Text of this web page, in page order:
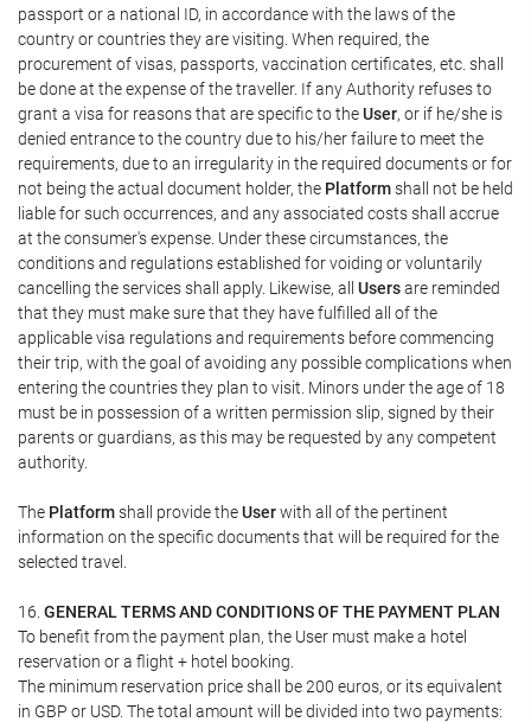
passport or a national ID, in accordance with the laws of the
country or countries they are visiting. When required, the
procurement of visas, passports, vaccination certificates, etc. shall
be done at the expense of the traveller. If any Authority refuses to
grant a visa for reasons that are specific to theUser, or if he/she is
denied entrance to the country due to his/her failure to meet the
requirements, due to an irregularity in the required documents or for
not being the actual document holder, the Platformshall not be held
liable for such occurrences, and any associated costs shall accrue
at the consumer's expense. Under these circumstances, the
conditions and regulations established for voiding or voluntarily
cancelling the services shall apply. Likewise, all Usersare reminded
that they must make sure that they have fulfilled all of the
applicable visa regulations and requirements before commencing
their trip, with the goal of avoiding any possible complications when
entering the countries they plan to visit. Minors under the age of 18
must be in possession of a written permission slip, signed by their
parents or guardians, as this may be requested by any competent
authority.
The Platformshall provide theUserwith all of the pertinent
information on the specific documents that will be required for the
selected travel.
16. GENERAL TERMS AND CONDITIONS OF THE PAYMENT PLAN
To benefit from the payment plan, the User must make a hotel
reservation or a flight + hotel booking.
The minimum reservation price shall be 200 euros, or its equivalent
in GBP or USD. The total amount will be divided into two payments: